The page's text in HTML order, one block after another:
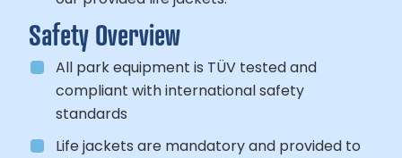
Safety Overview
All park equipment is TÜV tested and
compliant with international safety
standards
Life jackets are mandatory and provided to